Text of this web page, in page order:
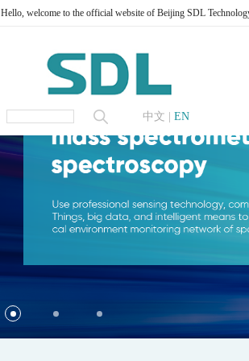
Hello, welcome to the official website of Beijing SDL
中文 |EN